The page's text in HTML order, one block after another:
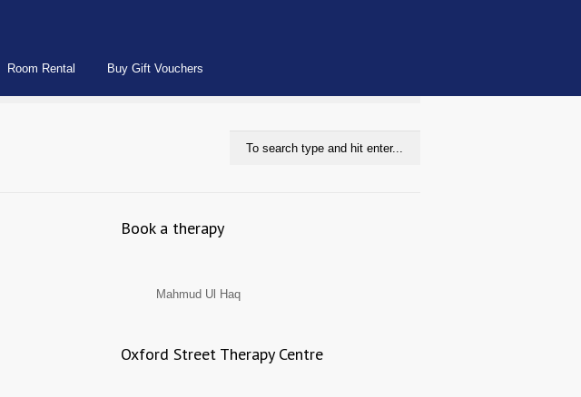
Room Rental Buy Gift Vouchers
Book a therapy
Mahmud Ul Haq
Oxford Street Therapy Centre